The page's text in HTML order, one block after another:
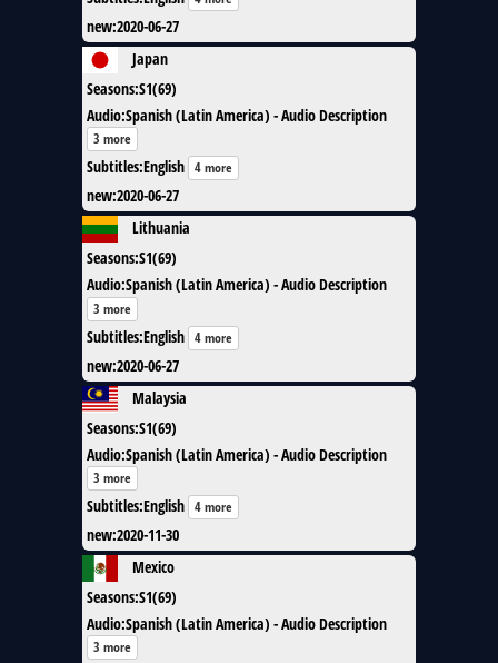
new:2020-06-27
Japan
Seasons:S1(69)
Audio:Spanish (Latin America) - Audio Description
3 more
Subtitles:English 4 more
new:2020-06-27
Lithuania
Seasons:S1(69)
Audio:Spanish (Latin America) - Audio Description
3 more
Subtitles:English 4 more
new:2020-06-27
Malaysia
Seasons:S1(69)
Audio:Spanish (Latin America) - Audio Description
3 more
Subtitles:English 4 more
new:2020-11-30
Mexico
Seasons:S1(69)
Audio:Spanish (Latin America) - Audio Description
3 more